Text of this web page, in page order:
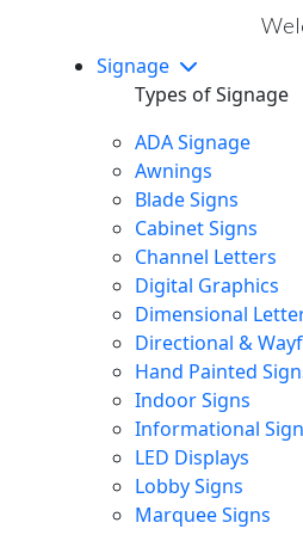
Signage
Types of Signage
ADA Signage
Awnings
Blade Signs
Cabinet Signs
Channel Letters
Digital Graphics
Dimensional
Directional &
Hand Painted
Indoor Signs
Informational
LED Displays
Lobby Signs
Marquee Signs